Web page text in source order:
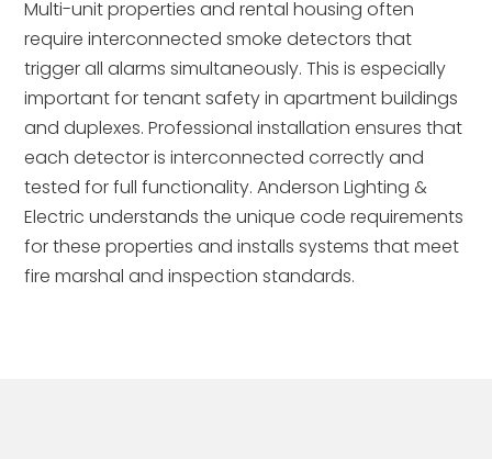
Multi-unit properties and rental housing often
require interconnected smoke detectors that
trigger all alarms simultaneously. This is especially
important for tenant safety in apartment buildings
and duplexes. Professional installation ensures that
each detector is interconnected correctly and
tested for full functionality. Anderson Lighting &
Electric understands the unique code requirements
for these properties and installs systems that meet
fire marshal and inspection standards.